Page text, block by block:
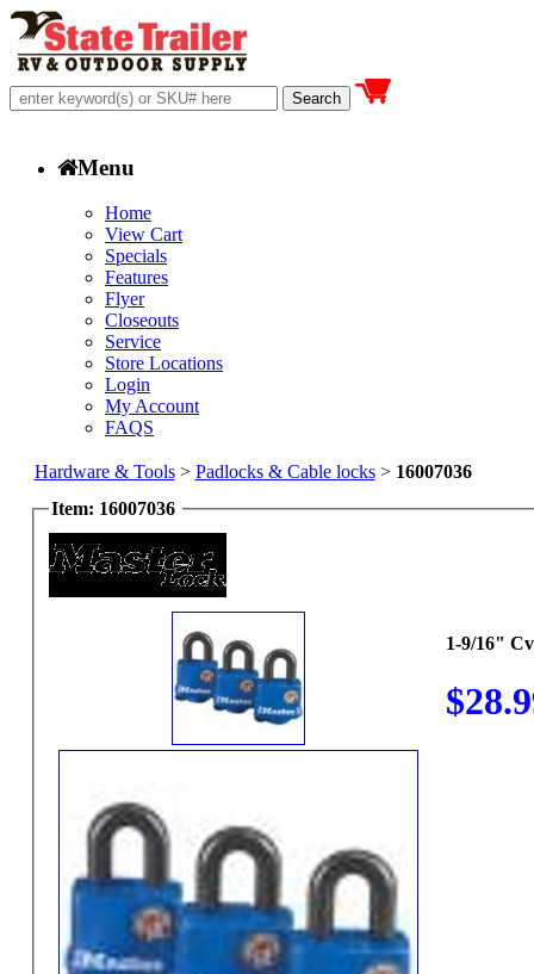
Menu
Home
View Cart
Specials
Features
Flyer
Closeouts
Service
Store Locations
Login
My Account
FAQS
Hardware & Tools> Padlocks & Cable locks> 16007036
Item: 16007036
1-9/16"